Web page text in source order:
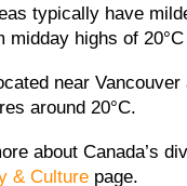
typically have
midday highs of
near
around 20°C.
about Canada’s
& Culture page.